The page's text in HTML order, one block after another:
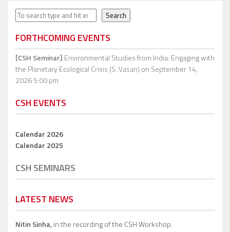
Search Search
FORTHCOMING EVENTS
[CSH Seminar] Environmental Studies from India: Engaging with
the Planetary Ecological Crisis (S. Vasan) on September 14,
2026 5:00 pm
CSH EVENTS
Calendar 2026
Calendar 2025
CSH SEMINARS
LATEST NEWS
Nitin Sinha,in the recording of the CSH Workshop.